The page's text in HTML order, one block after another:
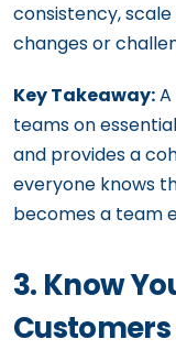
consistency,
changes or
Key Takeaway:
teams on
and provides a
everyone knows
becomes a team
3. Know
Customers